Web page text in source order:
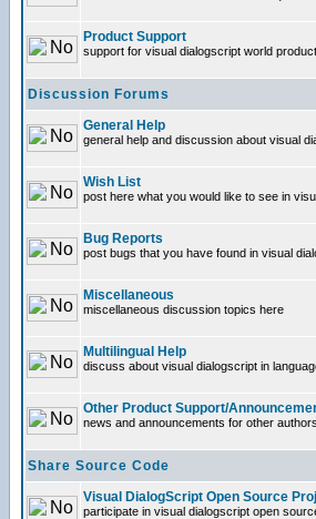
Product Support
support for visual dialogscript world
Discussion Forums
General Help
general help and discussion about visual
Wish List
post here what you would like to see in
Bug Reports
post bugs that you have found in visual
Miscellaneous
miscellaneous discussion topics here
Multilingual Help
discuss about visual dialogscript in
Other Product Support/
news and announcements for other
Share Source Code
Visual DialogScript Open Source
participate in visual dialogscript open